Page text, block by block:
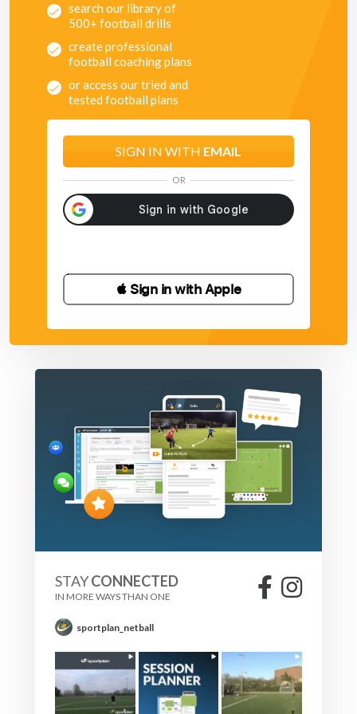
search our library of
500+ football drills
create professional
football coaching plans
or access our tried and
tested football plans
SIGN IN WITH EMAIL
OR
 Sign in with Apple
STAYCONNECTED
IN MORE WAYS THAN ONE
sportplan_netball